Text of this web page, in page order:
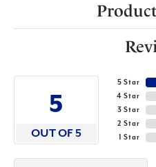
5
OUT OF 5
5 Star
4 Star
3 Star
2 Star
1 Star